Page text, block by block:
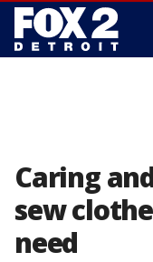
Caring
sew
need